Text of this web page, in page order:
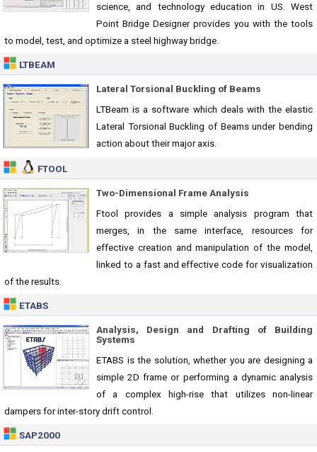
science, and technology education in US. West
Point Bridge Designer provides you with the tools
to model, test, and optimize a steel highway bridge.
LTBEAM
Lateral Torsional Buckling of Beams
LTBeam is a software which deals with the elastic
Lateral Torsional Buckling of Beams under bending
action about their major axis.
FTOOL
Two-Dimensional Frame Analysis
Ftool provides a simple analysis program that
merges, in the same interface, resources for
effective creation and manipulation of the model,
linked to a fast and effective code for visualization
of the results.
ETABS
Analysis, Design and Drafting of Building
Systems
ETABS is the solution, whether you are designing a
simple 2D frame or performing a dynamic analysis
of a complex high-rise that utilizes non-linear
dampers for inter-story drift control.
SAP2000